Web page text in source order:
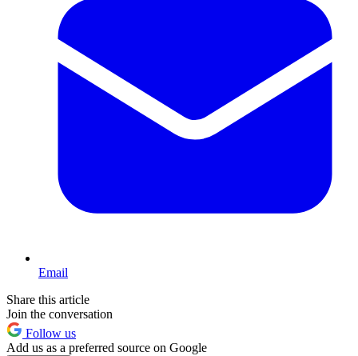
Email
Share this article
Join the conversation
Follow us
Add us as a preferred source on Google